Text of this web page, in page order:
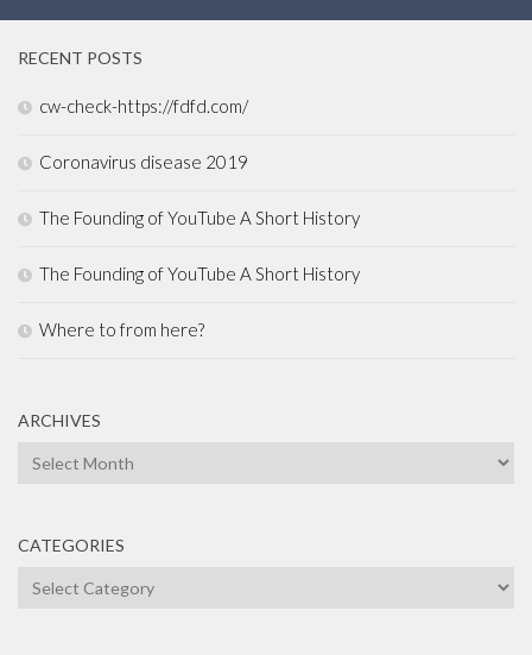
RECENT POSTS
cw-check-https://fdfd.com/
Coronavirus disease 2019
The Founding of YouTube A Short History
The Founding of YouTube A Short History
Where to from here?
ARCHIVES
Archives
CATEGORIES
Categories